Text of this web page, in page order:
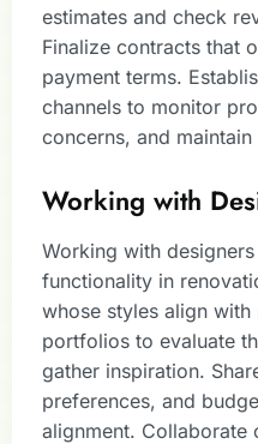
estimates and check
Finalize contracts that
payment terms.
channels to monitor
concerns, and
Working with
Working with
functionality in
whose styles align
portfolios to evaluate
gather inspiration.
preferences, and
alignment. Collaborate